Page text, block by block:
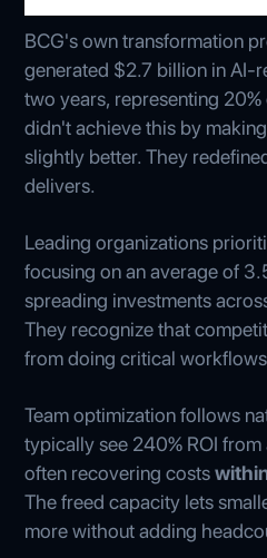
BCG's own transformation
generated $2.7 billion in AI-
two years, representing
didn't achieve this by
slightly better. They
delivers.
Leading organizations
focusing on an average of
spreading investments
They recognize that
from doing critical
Team optimization follows
typically see 240% ROI
often recovering costs
The freed capacity lets
more without adding